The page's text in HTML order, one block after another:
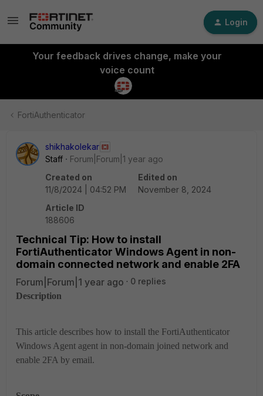
Login
Your feedback drives change, make your
voice count
FortiAuthenticator
shikhakolekar
Staff
Forum|Forum|1 year ago
Created on
11/8/2024 | 04:52 PM
Edited on
November 8, 2024
Article ID
188606
Technical Tip: How to install
FortiAuthenticator Windows Agent in non-
domain connected network and enable 2FA
Forum|Forum|1 year ago
0 replies
Description
This article describes how to install the FortiAuthenticator
Windows Agent agent in non-domain joined network and
enable 2FA by email.